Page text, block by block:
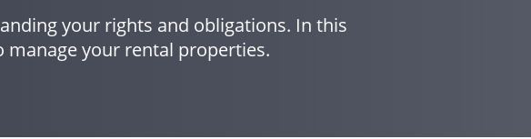
your rights and obligations. In this
manage your rental properties.